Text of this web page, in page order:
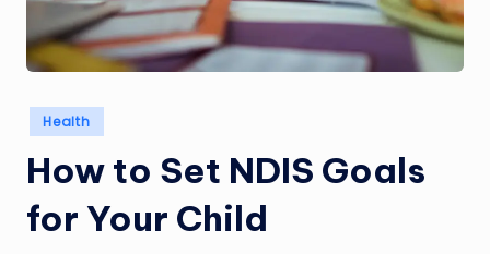
Posted
in
Health
How to Set NDIS Goals
for Your Child